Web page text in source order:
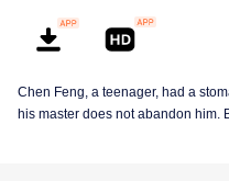
Chen Feng, a teenager, had a
his master does not abandon him.